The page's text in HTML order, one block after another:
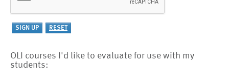
OLI courses I'd like to evaluate for use with my
students: